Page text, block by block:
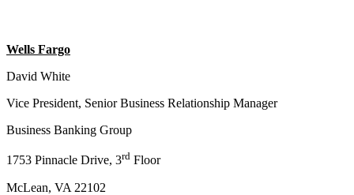
Wells Fargo
David White
Vice President, Senior Business Relationship Manager
Business Banking Group
1753 Pinnacle Drive, 3rd Floor
McLean, VA 22102